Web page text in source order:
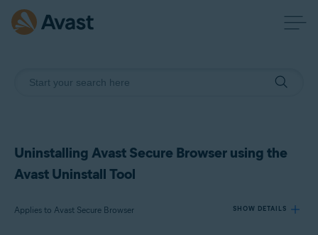
Uninstalling Avast Secure Browser using the
Avast Uninstall Tool
Applies to Avast Secure Browser SHOW DETAILS